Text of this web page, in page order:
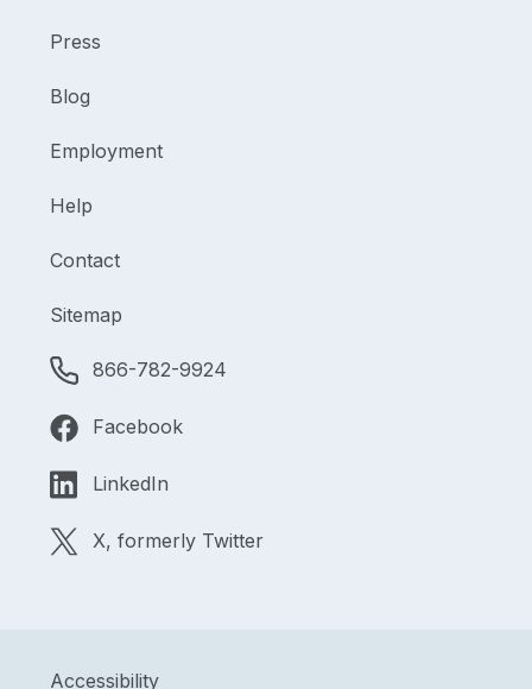
Press
Blog
Employment
Help
Contact
Sitemap
866-782-9924
Facebook
LinkedIn
X, formerly Twitter
Accessibility